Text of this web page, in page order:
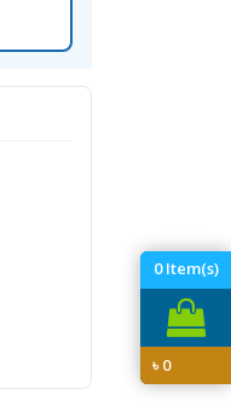
0Item(s)
৳0